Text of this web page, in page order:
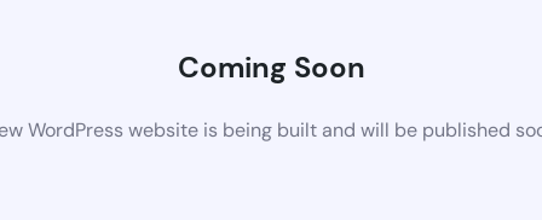
Coming Soon
WordPress website is being built and will be published